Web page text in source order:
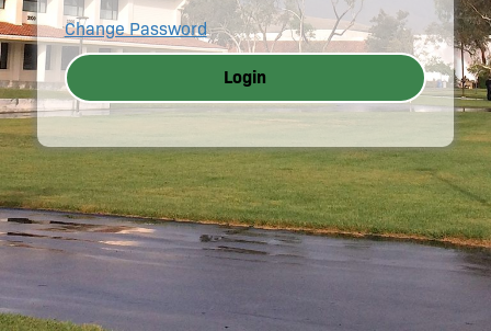
Change Password
Login